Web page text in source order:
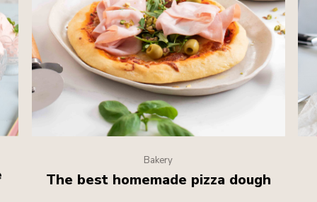
Bakery
The best homemade pizza dough